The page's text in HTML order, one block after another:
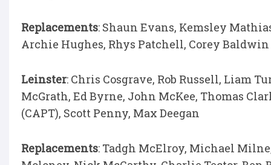
Replacements: Shaun Evans, Kemsley
Archie Hughes, Rhys Patchell, Corey Baldwin
Leinster: Chris Cosgrave, Rob Russell, Liam
McGrath, Ed Byrne, John McKee, Thomas
(CAPT), Scott Penny, Max Deegan
Replacements: Tadgh McElroy, Michael